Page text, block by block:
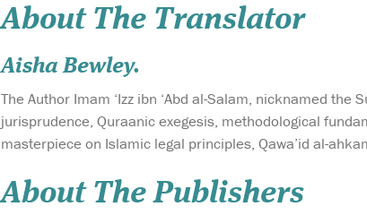
About The Translator
Aisha Bewley.
The Author Imam ‘Izz ibn ‘Abd al-Salam, nicknamed
jurisprudence, Quraanic exegesis, methodological
masterpiece on Islamic legal principles, Qawa’id al-
About The Publishers